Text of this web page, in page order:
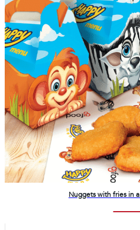
Nuggets with fries in